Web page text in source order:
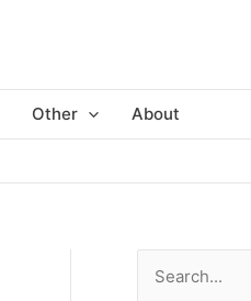
Other About